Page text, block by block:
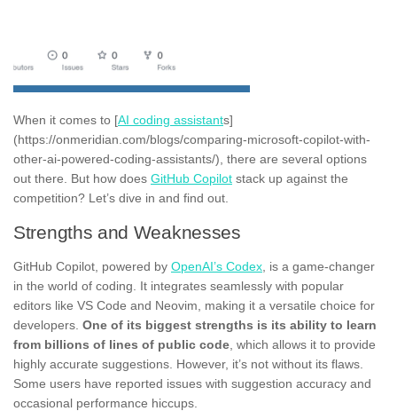
When it comes to [AI coding assistants]
(https://onmeridian.com/blogs/comparing-microsoft-copilot-with-
other-ai-powered-coding-assistants/), there are several options
out there. But how does GitHub Copilot stack up against the
competition? Let’s dive in and find out.
Strengths and Weaknesses
GitHub Copilot, powered by OpenAI’s Codex, is a game-changer
in the world of coding. It integrates seamlessly with popular
editors like VS Code and Neovim, making it a versatile choice for
developers. One of its biggest strengths is its ability to learn
from billions of lines of public code, which allows it to provide
highly accurate suggestions. However, it’s not without its flaws.
Some users have reported issues with suggestion accuracy and
occasional performance hiccups.